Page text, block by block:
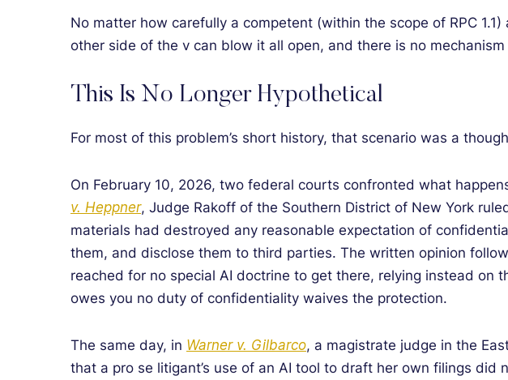
No matter how carefully a competent (within the scope of RPC
other side of the v can blow it all open, and there is no
This Is No Longer Hypothetical
For most of this problem’s short history, that scenario was a
On February 10, 2026, two federal courts confronted what
v. Heppner, Judge Rakoff of the Southern District of New York
materials had destroyed any reasonable expectation of
them, and disclose them to third parties. The written opinion
reached for no special AI doctrine to get there, relying instead
owes you no duty of confidentiality waives the protection.
The same day, in Warner v. Gilbarco, a magistrate judge in the
that a pro se litigant’s use of an AI tool to draft her own filings